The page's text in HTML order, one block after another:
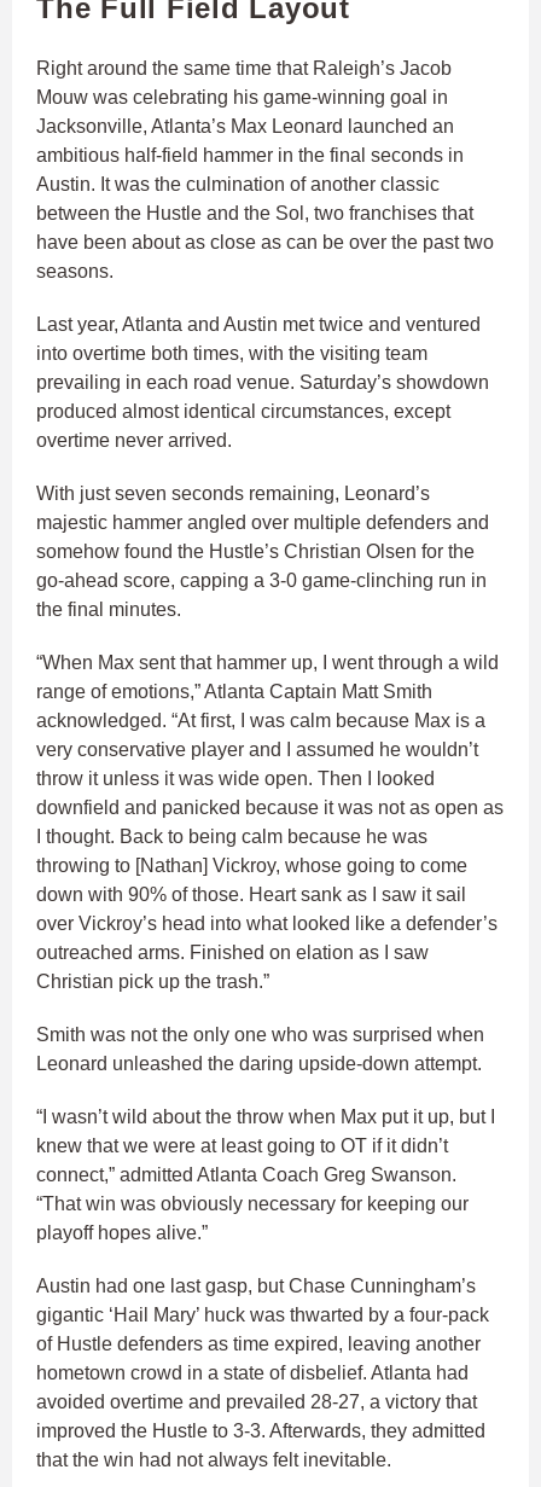
The Full Field Layout
Right around the same time that Raleigh’s Jacob
Mouw was celebrating his game-winning goal in
Jacksonville, Atlanta’s Max Leonard launched an
ambitious half-field hammer in the final seconds in
Austin. It was the culmination of another classic
between the Hustle and the Sol, two franchises that
have been about as close as can be over the past two
seasons.
Last year, Atlanta and Austin met twice and ventured
into overtime both times, with the visiting team
prevailing in each road venue. Saturday’s showdown
produced almost identical circumstances, except
overtime never arrived.
With just seven seconds remaining, Leonard’s
majestic hammer angled over multiple defenders and
somehow found the Hustle’s Christian Olsen for the
go-ahead score, capping a 3-0 game-clinching run in
the final minutes.
“When Max sent that hammer up, I went through a wild
range of emotions,” Atlanta Captain Matt Smith
acknowledged. “At first, I was calm because Max is a
very conservative player and I assumed he wouldn’t
throw it unless it was wide open. Then I looked
downfield and panicked because it was not as open as
I thought. Back to being calm because he was
throwing to [Nathan] Vickroy, whose going to come
down with 90% of those. Heart sank as I saw it sail
over Vickroy’s head into what looked like a defender’s
outreached arms. Finished on elation as I saw
Christian pick up the trash.”
Smith was not the only one who was surprised when
Leonard unleashed the daring upside-down attempt.
“I wasn’t wild about the throw when Max put it up, but I
knew that we were at least going to OT if it didn’t
connect,” admitted Atlanta Coach Greg Swanson.
“That win was obviously necessary for keeping our
playoff hopes alive.”
Austin had one last gasp, but Chase Cunningham’s
gigantic ‘Hail Mary’ huck was thwarted by a four-pack
of Hustle defenders as time expired, leaving another
hometown crowd in a state of disbelief. Atlanta had
avoided overtime and prevailed 28-27, a victory that
improved the Hustle to 3-3. Afterwards, they admitted
that the win had not always felt inevitable.